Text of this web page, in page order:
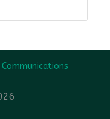
Communications